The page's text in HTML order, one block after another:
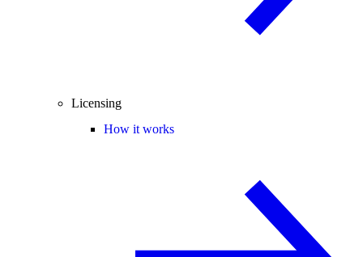
Licensing
How it works